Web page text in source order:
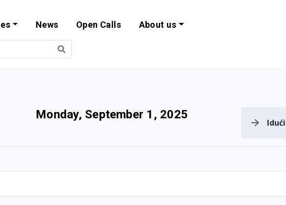
Mobility and EU
News Open Calls About us
Monday, September 1, 2025
Idući